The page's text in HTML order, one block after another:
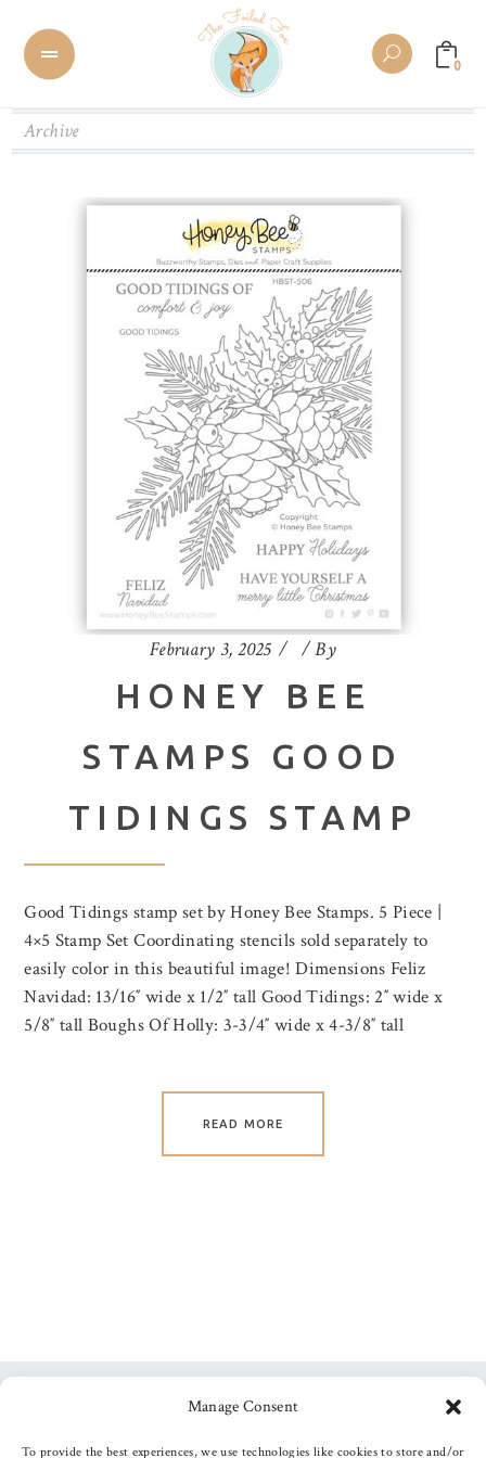
Manage Consent
To provide the best experiences, we use technologies like cookies to store and/or
0
Archive
February 3, 2025 By
HONEY BEE
STAMPS GOOD
TIDINGS STAMP
Good Tidings stamp set by Honey Bee Stamps. 5 Piece |
4×5 Stamp Set Coordinating stencils sold separately to
easily color in this beautiful image! Dimensions Feliz
Navidad: 13/16″ wide x 1/2″ tall Good Tidings: 2″ wide x
5/8″ tall Boughs Of Holly: 3-3/4″ wide x 4-3/8″ tall
READ MORE
Follow us